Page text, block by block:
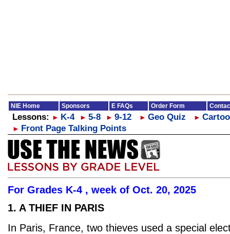
NIE Home Sponsors E FAQs Order Form
Lessons: ► K-4 ► 5-8 ► 9-12 ► Geo Quiz ►
► Front Page Talking Points
For Grades K-4 , week of Oct. 20, 2025
1. A THIEF IN PARIS
In Paris, France, two thieves used a special